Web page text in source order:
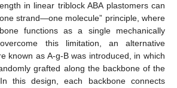
in linear triblock ABA plastomers can
strand—one molecule” principle, where
functions as a single mechanically
this limitation, an alternative
known as A-g-B was introduced, in which
grafted along the backbone of the
this design, each backbone connects